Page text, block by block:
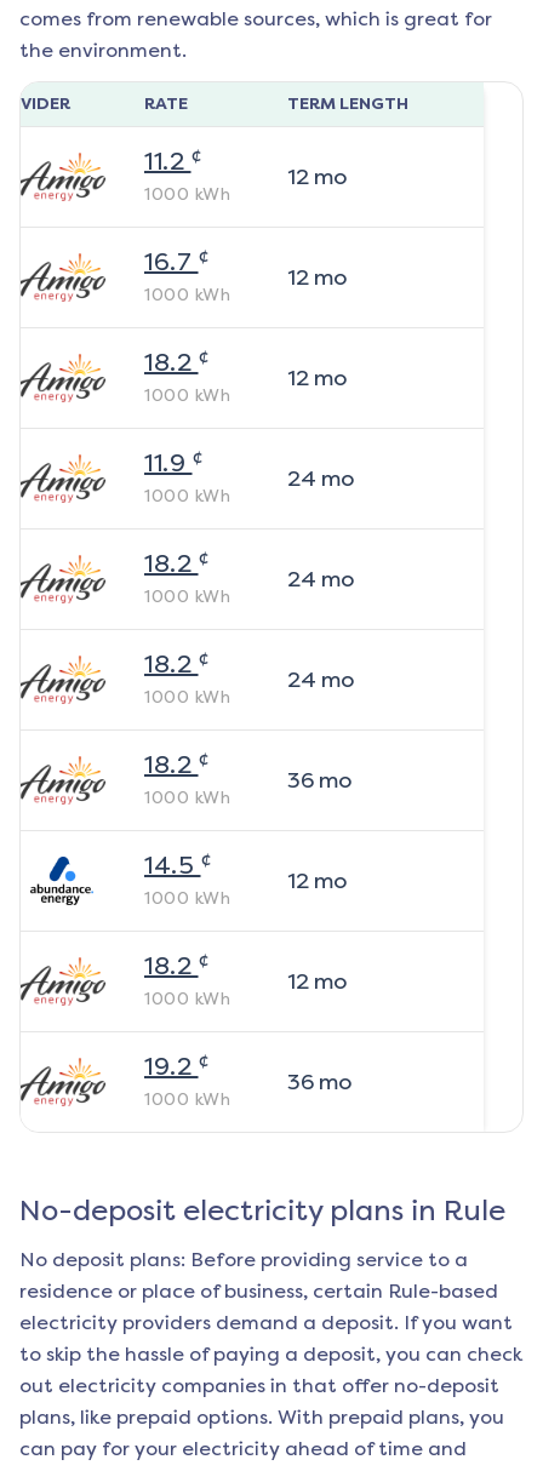
comes from renewable sources, which is great for
the environment.
RATE TERM LENGTH
11.2 ¢
1000 kWh
12mo
16.7 ¢
1000 kWh
12mo
18.2 ¢
1000 kWh
12mo
11.9 ¢
1000 kWh
24 mo
18.2 ¢
1000 kWh
24 mo
18.2 ¢
1000 kWh
24 mo
18.2 ¢
1000 kWh
36mo
14.5 ¢
1000 kWh
12mo
18.2 ¢
1000 kWh
12mo
19.2 ¢
1000 kWh
36mo
No-deposit electricity plans in Rule
No deposit plans: Before providing service to a
residence or place of business, certain Rule-based
electricity providers demand a deposit. If you want
to skip the hassle of paying a deposit, you can check
out electricity companies in that offer no-deposit
plans, like prepaid options. With prepaid plans, you
can pay for your electricity ahead of time and